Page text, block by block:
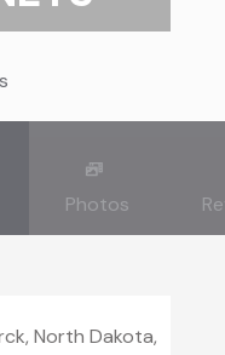
Photos
North Dakota,